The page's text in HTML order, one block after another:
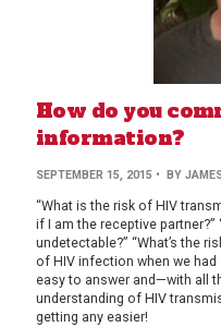
How do you
information?
SEPTEMBER 15, 2015 • BY
“What is the risk of HIV
if I am the receptive
undetectable?” “What’s the
of HIV infection when we had
easy to answer and—with all
understanding of HIV
getting any easier!